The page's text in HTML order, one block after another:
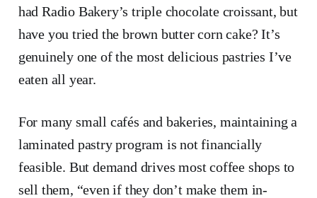
had Radio Bakery’s triple chocolate croissant, but
have you tried the brown butter corn cake? It’s
genuinely one of the most delicious pastries I’ve
eaten all year.
For many small cafés and bakeries, maintaining a
laminated pastry program is not financially
feasible. But demand drives most coffee shops to
sell them, “even if they don’t make them in-